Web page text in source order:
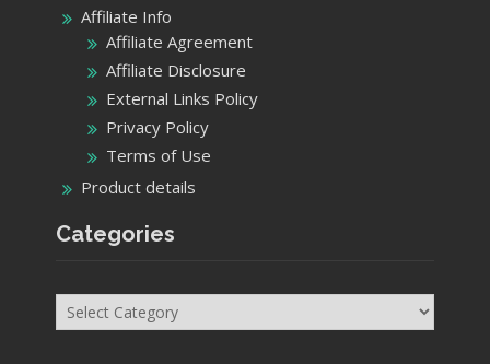
Affiliate Info
Affiliate Agreement
Affiliate Disclosure
External Links Policy
Privacy Policy
Terms of Use
Product details
Categories
Categories